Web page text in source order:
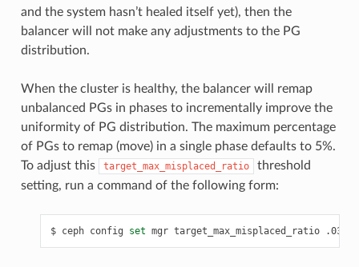
and the system hasn’t healed itself yet), then the
balancer will not make any adjustments to the PG
distribution.
When the cluster is healthy, the balancer will remap
unbalanced PGs in phases to incrementally improve the
uniformity of PG distribution. The maximum percentage
of PGs to remap (move) in a single phase defaults to 5%.
To adjust this
target_max_misplaced_ratio
threshold
setting, run a command of the following form:
ceph config set mgr target_max_misplaced_ratio .03